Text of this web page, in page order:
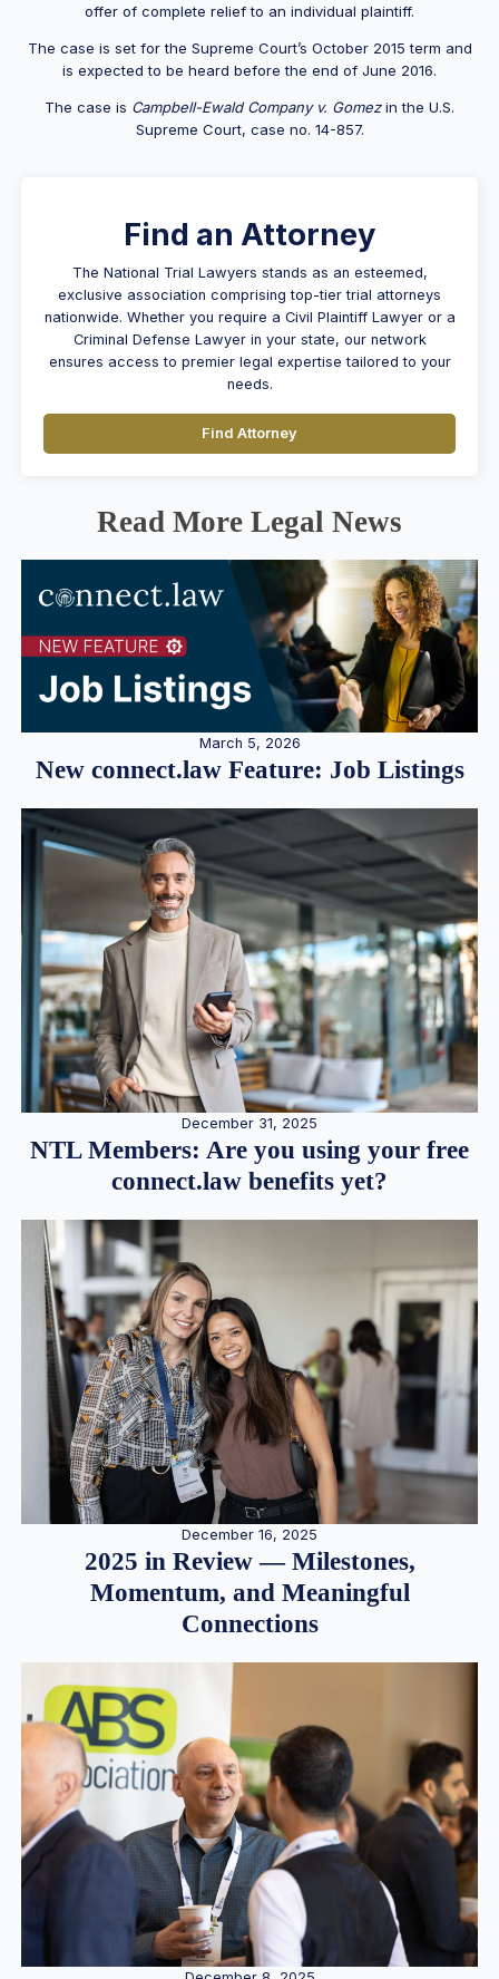
offer of complete relief to an individual plaintiff.
The case is set for the Supreme Court’s October 2015 term and
is expected to be heard before the end of June 2016.
The case is Campbell-Ewald Company v. Gomezin the U.S.
Supreme Court, case no. 14-857.
Find an Attorney
The National Trial Lawyers stands as an esteemed,
exclusive association comprising top-tier trial attorneys
nationwide. Whether you require a Civil Plaintiff Lawyer or a
Criminal Defense Lawyer in your state, our network
ensures access to premier legal expertise tailored to your
needs.
Find Attorney
Read More Legal News
March 5, 2026
New connect.law Feature: Job Listings
December 31, 2025
NTL Members: Are you using your free
connect.law benefits yet?
December 16, 2025
2025 in Review — Milestones,
Momentum, and Meaningful
Connections